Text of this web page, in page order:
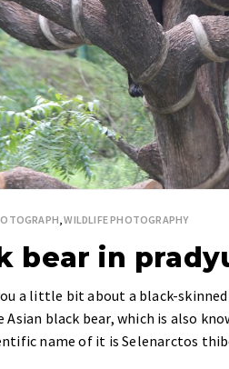
,WILDLIFE PHOTOGRAPHY
bear in
a little bit about a black-
Asian black bear, which is also
name of it is Selenarctos